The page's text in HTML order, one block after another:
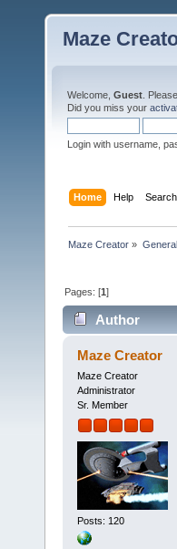
Maze
Welcome, Guest . Please
Did you miss your
Login with username,
Home Help Search
Maze Creator »
Pages: [1]
Author
Maze Creator
Maze Creator
Administrator
Sr. Member
Posts: 120